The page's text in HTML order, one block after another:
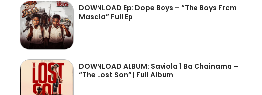
DOWNLOAD Ep: Dope Boys – “The Boys From
Masala” Full Ep
DOWNLOAD ALBUM: Saviola 1 Ba Chainama –
“The Lost Son” | Full Album